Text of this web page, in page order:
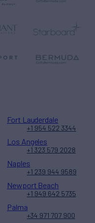
Fort Lauderdale
+1 954 522 3344
Los Angeles
+1 323 579 2028
Naples
+1 239 944 9589
Newport Beach
+1 949 642 5735
Palma
+34 971 707 900